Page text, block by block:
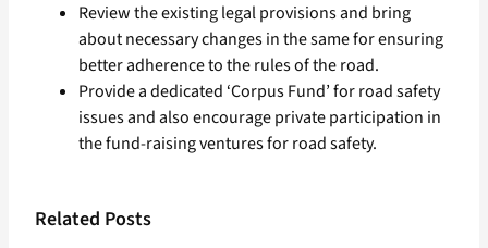
Review the existing legal provisions and bring
about necessary changes in the same for ensuring
better adherence to the rules of the road.
Provide a dedicated ‘Corpus Fund’ for road safety
issues and also encourage private participation in
the fund-raising ventures for road safety.
Related Posts